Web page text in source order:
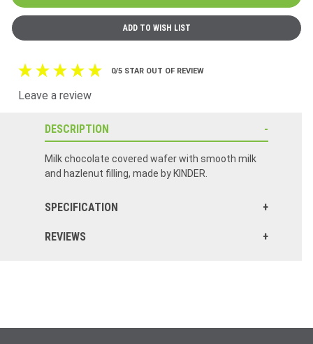
0/5 STAR OUT OF REVIEW
Leave a review
DESCRIPTION
Milk chocolate covered wafer with smooth milk
and hazlenut filling, made by KINDER.
SPECIFICATION
REVIEWS